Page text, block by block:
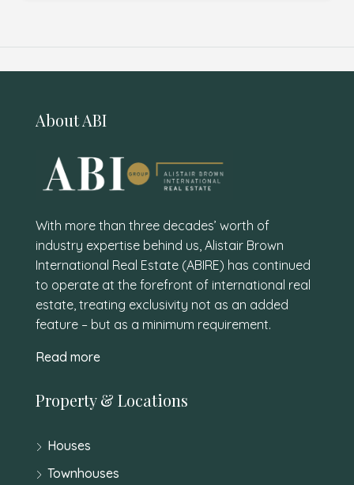
About ABI
With more than three decades’ worth of
industry expertise behind us, Alistair Brown
International Real Estate (ABIRE) has continued
to operate at the forefront of international real
estate, treating exclusivity not as an added
feature – but as a minimum requirement.
Read more
Property & Locations
Houses
Townhouses